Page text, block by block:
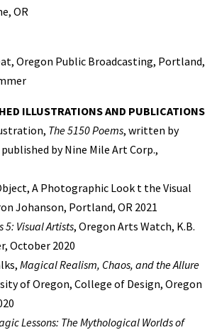
OR
Oregon Public Broadcasting, Portland,
ILLUSTRATIONS AND PUBLICATIONS
The 5150 Poems, written by
by Nine Mile Art Corp.,
A Photographic Look t the Visual
Johanson, Portland, OR 2021
5: Visual Artists, Oregon Arts Watch, K.B.
October 2020
Magical Realism, Chaos, and the Allure
of Oregon, College of Design, Oregon
Lessons: The Mythological Worlds of